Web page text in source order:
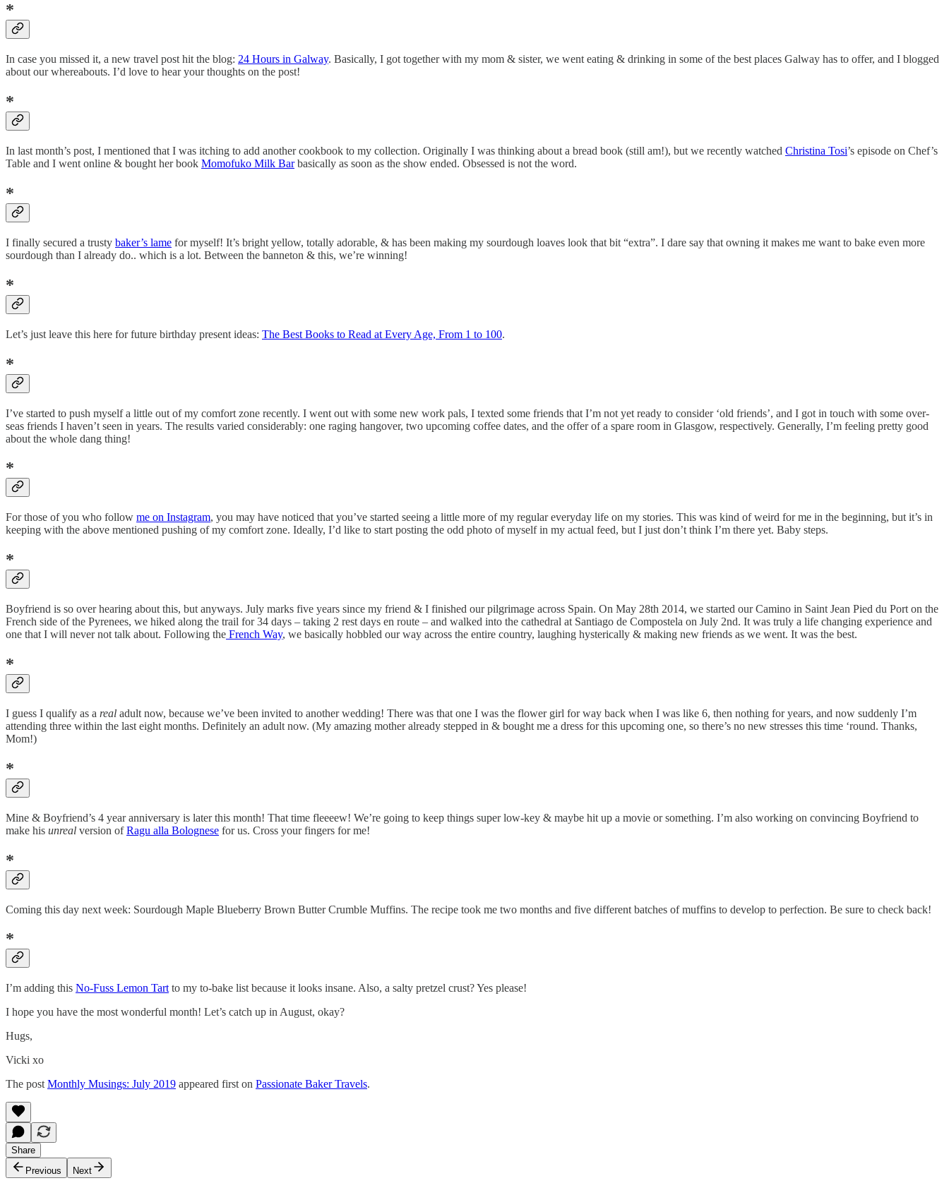
*
In case you missed it, a new travel post hit the blog: 24 Hours in Galway. Basically, I got together with my mom & sister, we went eating & drinking in some of the best places Galway has to offer, and I blogged
about our whereabouts. I’d love to hear your thoughts on the post!
*
In last month’s post, I mentioned that I was itching to add another cookbook to my collection. Originally I was thinking about a bread book (still am!), but we recently watched Christina Tosi’s episode on Chef’s
Table and I went online & bought her book Momofuko Milk Barbasically as soon as the show ended. Obsessed is not the word.
*
I finally secured a trusty baker’s lame for myself! It’s bright yellow, totally adorable, & has been making my sourdough loaves look that bit “extra”. I dare say that owning it makes me want to bake even more
sourdough than I already do.. which is a lot. Between the banneton & this, we’re winning!
*
Let’s just leave this here for future birthday present ideas: The Best Books to Read at Every Age, From 1 to 100.
*
I’ve started to push myself a little out of my comfort zone recently. I went out with some new work pals, I texted some friends that I’m not yet ready to consider ‘old friends’, and I got in touch with some over-
seas friends I haven’t seen in years. The results varied considerably: one raging hangover, two upcoming coffee dates, and the offer of a spare room in Glasgow, respectively. Generally, I’m feeling pretty good
about the whole dang thing!
*
For those of you who follow me on Instagram, you may have noticed that you’ve started seeing a little more of my regular everyday life on my stories. This was kind of weird for me in the beginning, but it’s in
keeping with the above mentioned pushing of my comfort zone. Ideally, I’d like to start posting the odd photo of myself in my actual feed, but I just don’t think I’m there yet. Baby steps.
*
Boyfriend is so over hearing about this, but anyways. July marks five years since my friend & I finished our pilgrimage across Spain. On May 28th 2014, we started our Camino in Saint Jean Pied du Port on the
French side of the Pyrenees, we hiked along the trail for 34 days – taking 2 rest days en route – and walked into the cathedral at Santiago de Compostela on July 2nd. It was truly a life changing experience and
one that I will never not talk about. Following the French Way, we basically hobbled our way across the entire country, laughing hysterically & making new friends as we went. It was the best.
*
I guess I qualify as a real adult now, because we’ve been invited to another wedding! There was that one I was the flower girl for way back when I was like 6, then nothing for years, and now suddenly I’m
attending three within the last eight months. Definitely an adult now. (My amazing mother already stepped in & bought me a dress for this upcoming one, so there’s no new stresses this time ‘round. Thanks,
Mom!)
*
Mine & Boyfriend’s 4 year anniversary is later this month! That time fleeeew! We’re going to keep things super low-key & maybe hit up a movie or something. I’m also working on convincing Boyfriend to
make his unreal version ofRagu alla Bolognese for us. Cross your fingers for me!
*
Coming this day next week: Sourdough Maple Blueberry Brown Butter Crumble Muffins. The recipe took me two months and five different batches of muffins to develop to perfection. Be sure to check back!
*
I’m adding this No-Fuss Lemon Tart to my to-bake list because it looks insane. Also, a salty pretzel crust? Yes please!
I hope you have the most wonderful month! Let’s catch up in August, okay?
Hugs,
Vicki xo
The post Monthly Musings: July 2019 appeared first on Passionate Baker Travels.
Share
Previous
Next